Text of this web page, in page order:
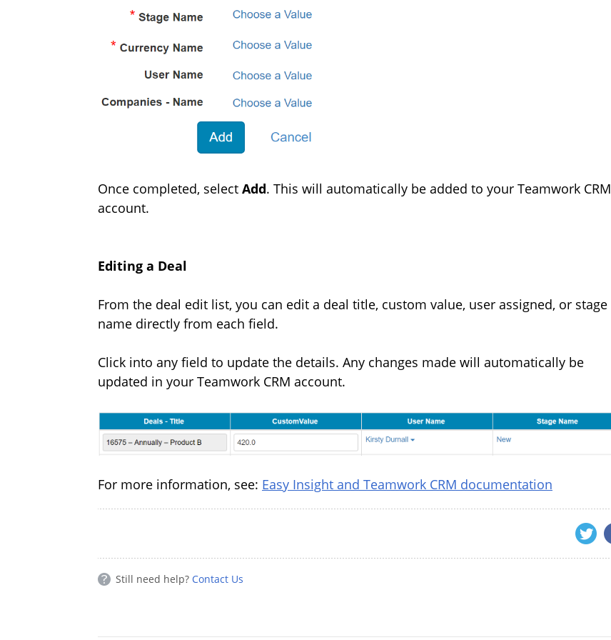
Once completed, select Add. This will automatically be added to your Teamwork CRM
account.
Editing a Deal
From the deal edit list, you can edit a deal title, custom value, user assigned, or stage
name directly from each field.
Click into any field to update the details. Any changes made will automatically be
updated in your Teamwork CRM account.
For more information, see: Easy Insight and Teamwork CRM documentation
Still need help? Contact Us